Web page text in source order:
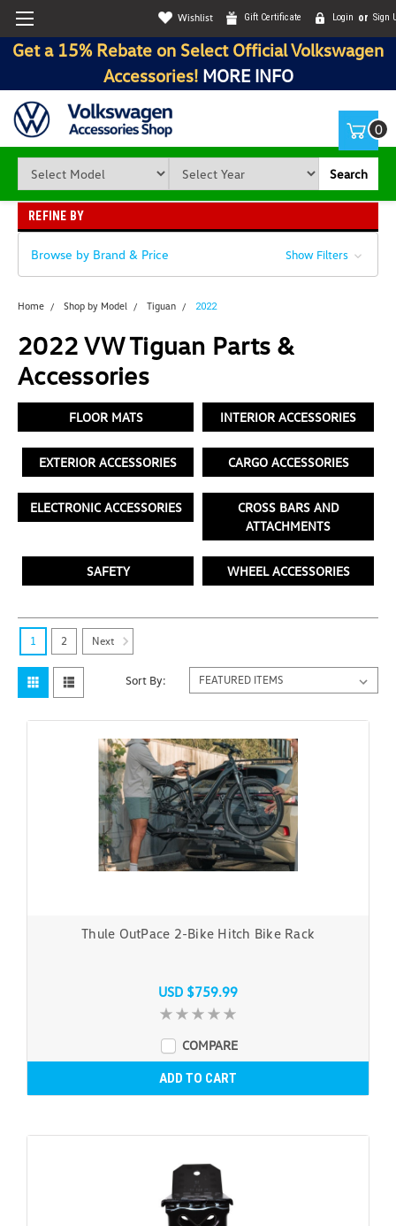
Wishlist Gift Certificate Login or Sign
Get a 15% Rebate on Select Official Volkswagen
Accessories! MORE INFO
0
Search
REFINE BY
Browse by Brand & Price Show Filters
Home Shop by Model Tiguan 2022
2022 VW Tiguan Parts &
Accessories
FLOOR MATS INTERIOR ACCESSORIES
EXTERIOR ACCESSORIES CARGO ACCESSORIES
ELECTRONIC ACCESSORIES
CROSS BARS AND
ATTACHMENTS
SAFETY WHEEL ACCESSORIES
Sort By:
Thule OutPace 2-Bike Hitch Bike Rack
USD $759.99
COMPARE
ADD TO CART
1 2 Next